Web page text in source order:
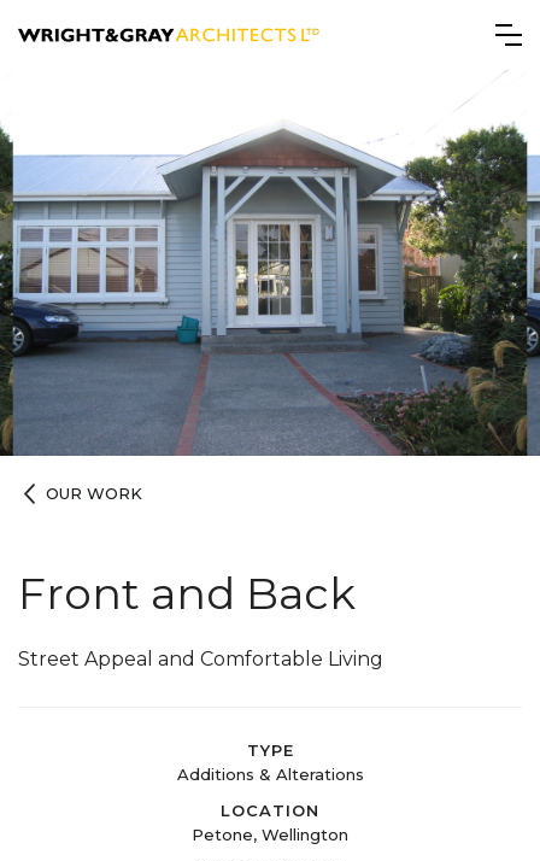
OUR WORK
Front and Back
Street Appeal and Comfortable Living
TYPE
Additions & Alterations
LOCATION
Petone, Wellington